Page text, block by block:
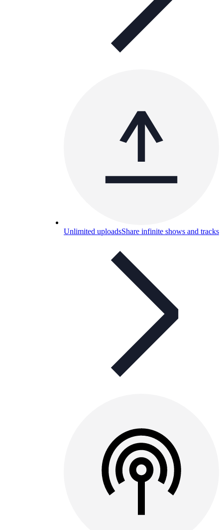
Unlimited uploadsShare infinite shows and tracks